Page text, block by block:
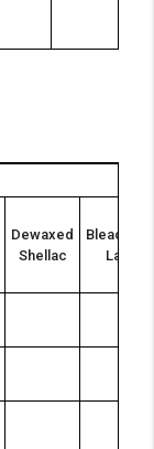
Dewaxed
Shellac
Bleached
Lac